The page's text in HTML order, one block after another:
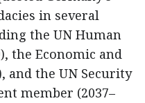
in several
the UN Human
the Economic and
and the UN Security
member (2037–